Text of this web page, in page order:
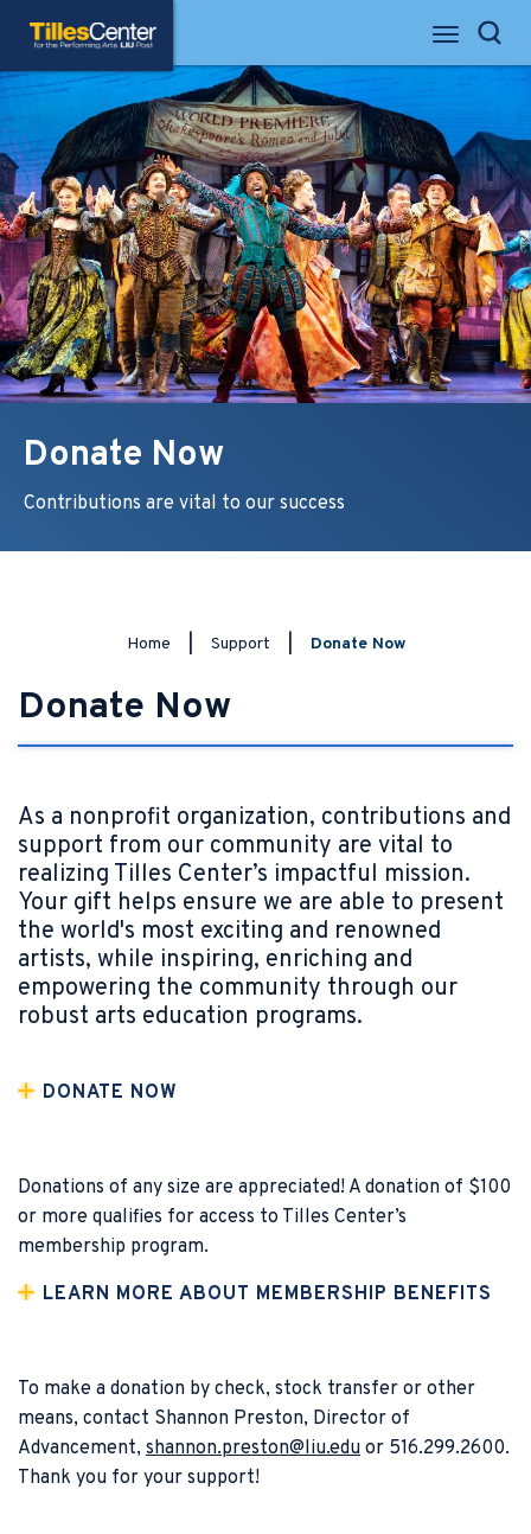
Accessibility
Tickets
Search
Tilles Center for the Performing ArtsSearch
Donate Now
Contributions are vital to our success
Home Support Donate Now
Donate Now
As a nonprofit organization, contributions and
support from our community are vital to
realizing Tilles Center’s impactful mission.
Your gift helps ensure we are able to present
the world's most exciting and renowned
artists, while inspiring, enriching and
empowering the community through our
robust arts education programs.
DONATE NOW
Donations of any size are appreciated! A donation of $100
or more qualifies for access to Tilles Center’s
membership program.
LEARN MORE ABOUT MEMBERSHIP BENEFITS
To make a donation by check, stock transfer or other
means, contact Shannon Preston, Director of
Advancement, shannon.preston@liu.edu or 516.299.2600.
Thank you for your support!